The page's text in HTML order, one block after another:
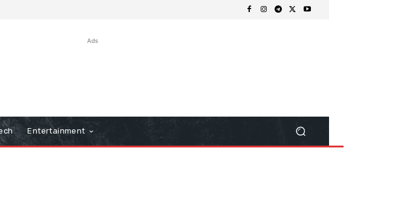
Ads
Entertainment